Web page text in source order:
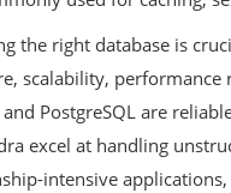
the right database is
scalability, performance
and PostgreSQL are
excel at handling
intensive